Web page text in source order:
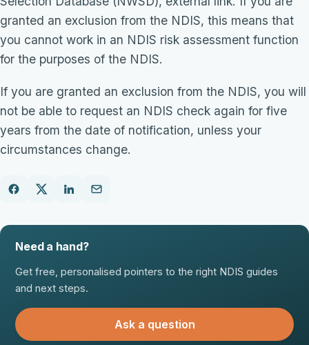
granted an exclusion from the NDIS, this means that
you cannot work in an NDIS risk assessment function
for the purposes of the NDIS.
If you are granted an exclusion from the NDIS, you will
not be able to request an NDIS check again for five
years from the date of notification, unless your
circumstances change.
Need a hand?
Get free, personalised pointers to the right NDIS guides
and next steps.
Ask a question